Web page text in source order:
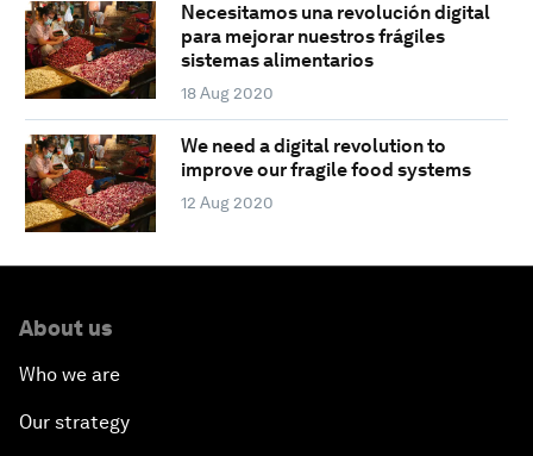
Necesitamos una revolución digital
para mejorar nuestros frágiles
sistemas alimentarios
18 Aug 2020
We need a digital revolution to
improve our fragile food systems
12 Aug 2020
About us
Who we are
Our strategy